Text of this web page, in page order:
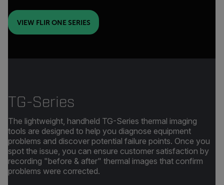
VIEW FLIR ONE SERIES
TG-Series
The lightweight, handheld TG-Series thermal imaging
tools are designed to help you diagnose equipment
problems and discover potential failure points. Once you
spot the issue, you can ensure customer satisfaction by
recording "before & after" thermal images that confirm
problems were corrected.